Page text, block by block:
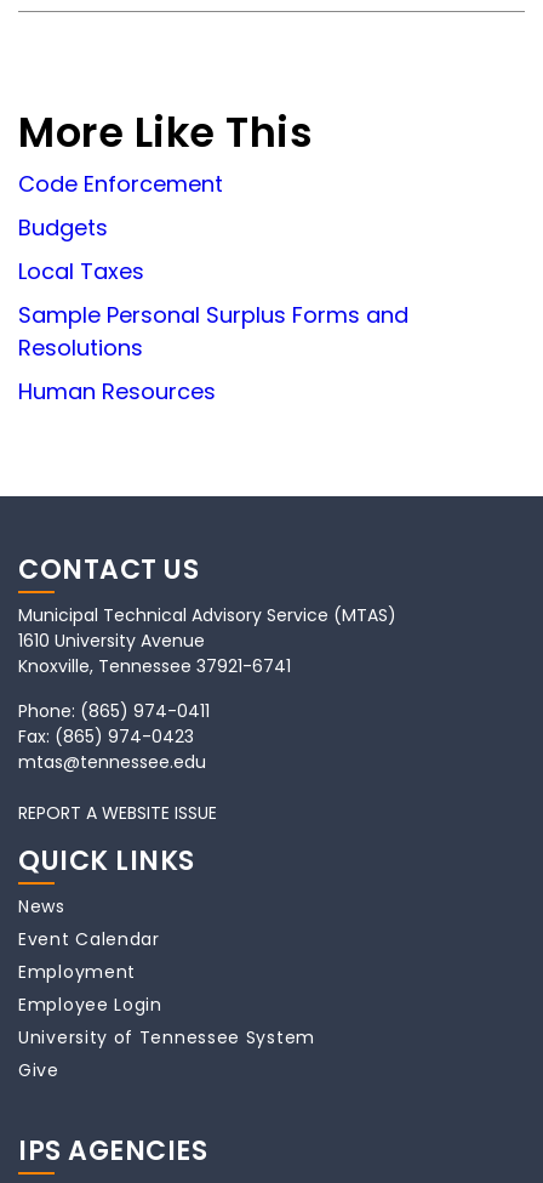
More Like This
Code Enforcement
Budgets
Local Taxes
Sample Personal Surplus Forms and
Resolutions
Human Resources
CONTACT US
Municipal Technical Advisory Service (MTAS)
1610 University Avenue
Knoxville, Tennessee 37921-6741
Phone: (865) 974-0411
Fax: (865) 974-0423
mtas@tennessee.edu
REPORT A WEBSITE ISSUE
QUICK LINKS
News
Event Calendar
Employment
Employee Login
University of Tennessee System
Give
IPS AGENCIES